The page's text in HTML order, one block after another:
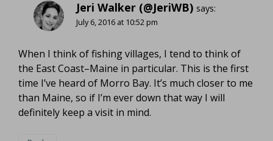
Jeri Walker (@JeriWB) says:
July 6, 2016 at 10:52 pm
When I think of fishing villages, I tend to think of
the East Coast–Maine in particular. This is the first
time I’ve heard of Morro Bay. It’s much closer to me
than Maine, so if I’m ever down that way I will
definitely keep a visit in mind.